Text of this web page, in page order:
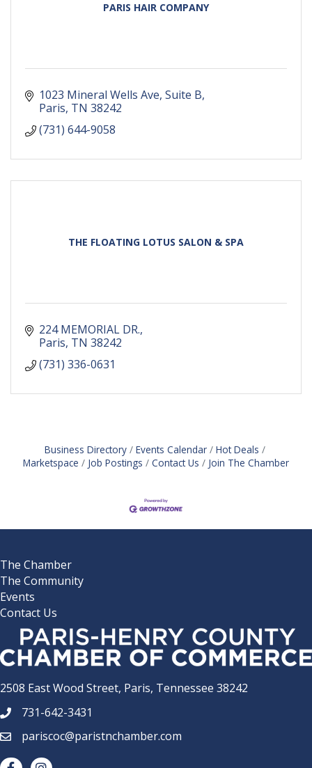
PARIS HAIR COMPANY
1023 Mineral Wells Ave Suite B
Paris TN 38242
(731) 644-9058
THE FLOATING LOTUS SALON & SPA
224 MEMORIAL DR.
Paris TN 38242
(731) 336-0631
Business Directory Events Calendar
Hot Deals
Marketspace
Job Postings Contact Us Join The Chamber
The Chamber
The Community
Events
Contact Us
2508 East Wood Street, Paris, Tennessee 38242
phone number
731-642-3431
emailpariscoc@paristnchamber.com
facebookInstagram